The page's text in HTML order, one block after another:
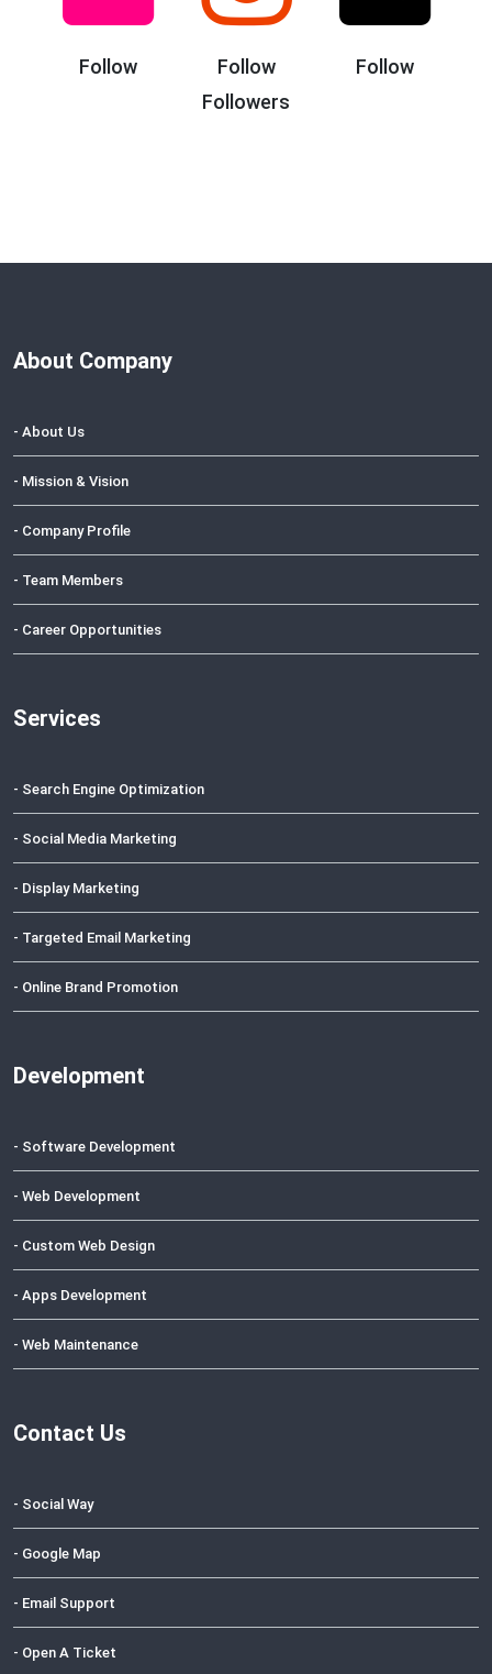
Follow Follow
Follow
Followers
About Company
- About Us
- Mission & Vision
- Company Profile
- Team Members
- Career Opportunities
Services
- Search Engine Optimization
- Social Media Marketing
- Display Marketing
- Targeted Email Marketing
- Online Brand Promotion
Development
- Software Development
- Web Development
- Custom Web Design
- Apps Development
- Web Maintenance
Contact Us
- Social Way
- Google Map
- Email Support
- Open A Ticket